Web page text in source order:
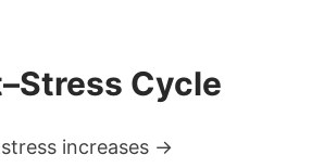
Cycle
increases →